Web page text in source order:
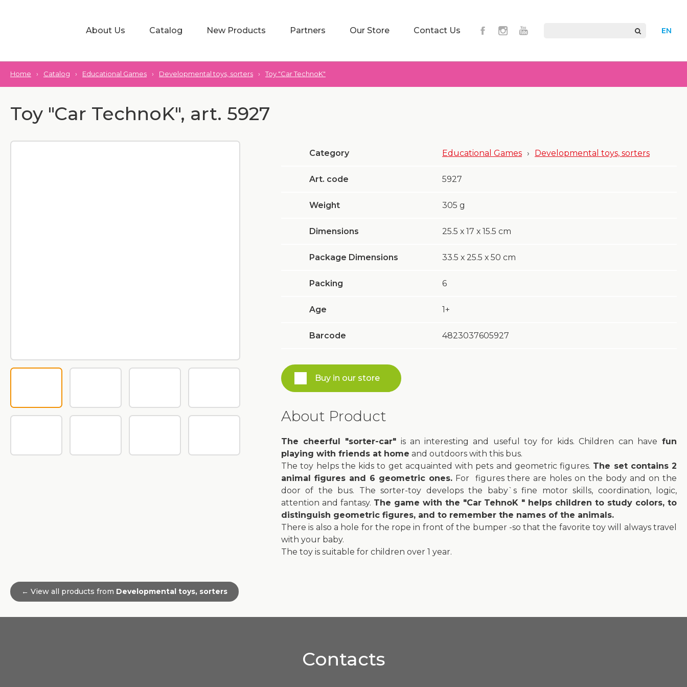
EN
About Us Catalog New Products Partners Our Store Contact Us
Home › Catalog › Educational Games › Developmental toys, sorters › Toy "Car TechnoK"
Toy "Car TechnoK", art. 5927
Category Educational Games › Developmental toys, sorters
Art. code 5927
Weight 305 g
Dimensions 25.5 х 17 х 15.5 cm
Package Dimensions 33.5 х 25.5 х 50 cm
Packing 6
Age 1+
Barcode 4823037605927
Buy in our store
About Product
The cheerful "sorter-car" is an interesting and useful toy for kids. Children can have fun
playing with friends at home and outdoors with this bus.
The toy helps the kids to get acquainted with pets and geometric figures. The set contains 2
animal figures and 6 geometric ones.For figures there are holes on the body and on the
door of the bus. The sorter-toy develops the baby`s fine motor skills, coordination, logic,
attention and fantasy. The game with the "Car TehnoK " helps children to study colors, to
distinguish geometric figures, and to remember the names of the animals.
There is also a hole for the rope in front of the bumper -so that the favorite toy will always travel
with your baby.
The toy is suitable for children over 1 year.
← View all products from Developmental toys, sorters
Contacts